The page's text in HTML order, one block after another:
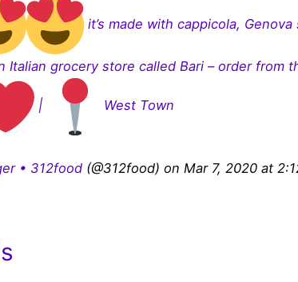
it’s made with cappicola,
Italian grocery store called Bari – order from
| West Town
• 312food (@312food) on Mar 7, 2020 at